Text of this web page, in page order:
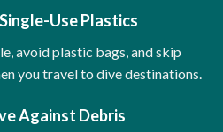
Use Plastics
avoid plastic bags, and skip
you travel to dive destinations.
Against Debris